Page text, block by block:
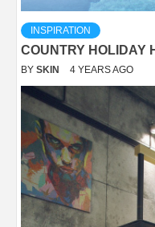
INSPIRATION
COUNTRY HOLIDAY
BY SKIN 4 YEARS AGO